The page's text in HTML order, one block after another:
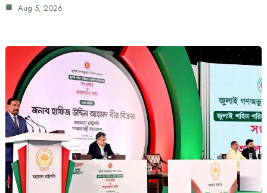
Aug 5, 2026